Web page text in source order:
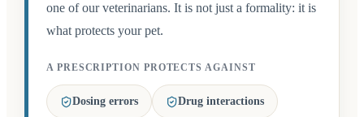
one of our veterinarians. It is not just a formality: it is
what protects your pet.
A PRESCRIPTION PROTECTS AGAINST
Dosing errors Drug interactions